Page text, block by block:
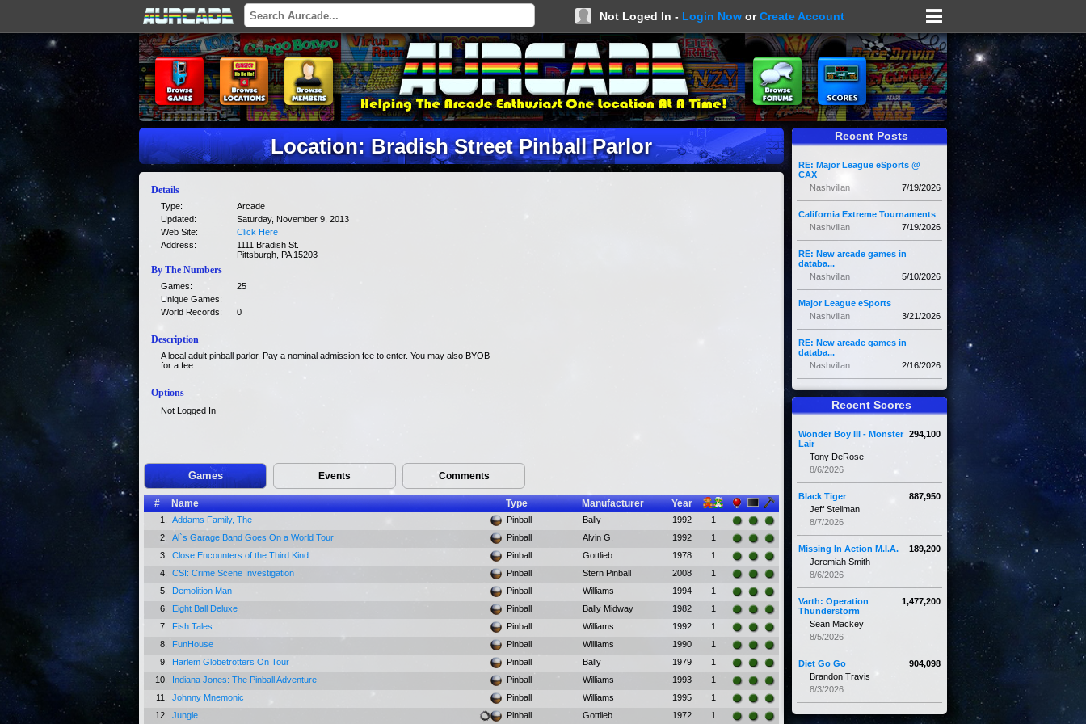
Not Loged In - Login Now orCreate Account
Location: Bradish Street Pinball Parlor
Details
Type:
Arcade
Updated:
Saturday, November 9, 2013
Web Site:
Click Here
Address:
1111 Bradish St.
Pittsburgh, PA 15203
By The Numbers
Games:
25
Unique Games:
World Records:
0
Description
A local adult pinball parlor. Pay a nominal admission fee to enter. You may also BYOB
for a fee.
Options
Not Logged In
Games Events Comments
# Name Type Manufacturer Year
1. Addams Family, The Pinball Bally 1992
1
2.
Al`s Garage Band Goes On a World Tour Pinball Alvin G. 1992
1
3.
Close Encounters of the Third Kind Pinball Gottlieb 1978
1
4.
CSI: Crime Scene Investigation Pinball Stern Pinball 2008
1
5.
Demolition Man Pinball Williams 1994
1
6.
Eight Ball Deluxe Pinball Bally Midway 1982
1
7.
Fish Tales Pinball Williams 1992
1
8.
FunHouse Pinball Williams 1990
1
9.
Harlem Globetrotters On Tour Pinball Bally 1979
1
10.
Indiana Jones: The Pinball Adventure Pinball Williams 1993
1
11.
Johnny Mnemonic Pinball Williams 1995
1
12.
Jungle Pinball Gottlieb 1972 1
Recent Posts
RE: Major League eSports @
CAX
7/19/2026
Nashvillan
California Extreme Tournaments
7/19/2026
Nashvillan
RE: New arcade games in
databa...
5/10/2026
Nashvillan
Major League eSports
3/21/2026
Nashvillan
RE: New arcade games in
databa...
2/16/2026
Nashvillan
Recent Scores
294,100
Wonder Boy III - Monster
Lair
Tony DeRose
8/6/2026
887,950
Black Tiger
Jeff Stellman
8/7/2026
189,200
Missing In Action M.I.A.
Jeremiah Smith
8/6/2026
1,477,200
Varth: Operation
Thunderstorm
Sean Mackey
8/5/2026
904,098
Diet Go Go
Brandon Travis
8/3/2026